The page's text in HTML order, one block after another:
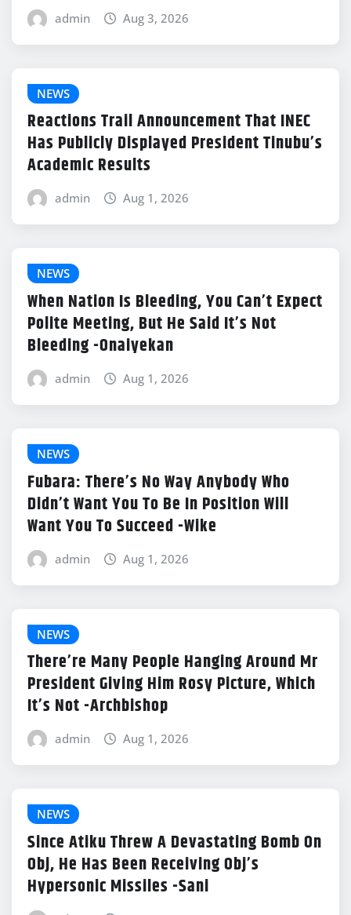
admin Aug 3, 2026
NEWS
Reactions Trail Announcement That INEC
Has Publicly Displayed President Tinubu’s
Academic Results
admin Aug 1, 2026
NEWS
When Nation Is Bleeding, You Can’t Expect
Polite Meeting, But He Said It’s Not
Bleeding -Onaiyekan
admin Aug 1, 2026
NEWS
Fubara: There’s No Way Anybody Who
Didn’t Want You To Be In Position Will
Want You To Succeed -Wike
admin Aug 1, 2026
NEWS
There’re Many People Hanging Around Mr
President Giving Him Rosy Picture, Which
It’s Not -Archbishop
admin Aug 1, 2026
NEWS
Since Atiku Threw A Devastating Bomb On
Obj, He Has Been Receiving Obj’s
Hypersonic Missiles -Sani